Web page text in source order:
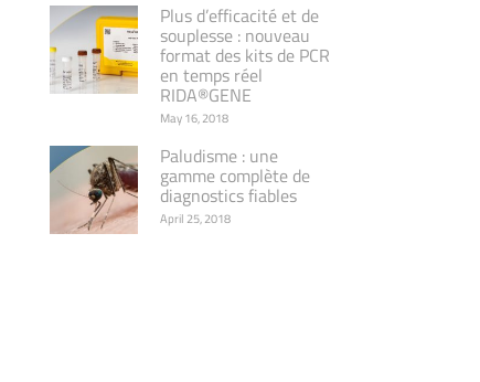
Plus d’efficacité et de
souplesse : nouveau
format des kits de PCR
en temps réel
RIDA®GENE
May 16, 2018
Paludisme : une
gamme complète de
diagnostics fiables
April 25, 2018